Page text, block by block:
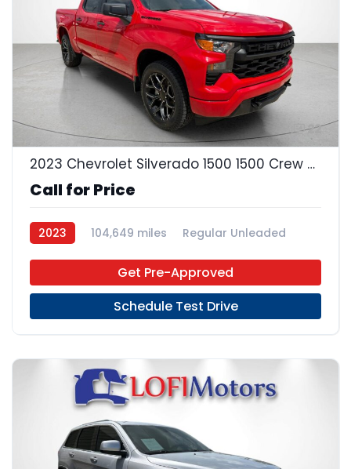
22
2023 Chevrolet Silverado 1500 1500 Crew Cab
Call for Price
2023 104,649 miles
Regular Unleaded
Get Pre-Approved
Schedule Test Drive